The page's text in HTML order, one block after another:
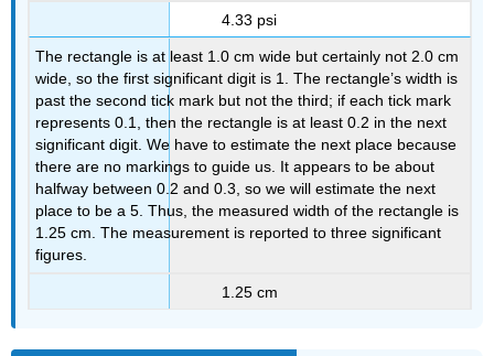
4.33 psi
The rectangle is at least 1.0 cm wide but certainly not 2.0 cm
wide, so the first significant digit is 1. The rectangle’s width is
past the second tick mark but not the third; if each tick mark
represents 0.1, then the rectangle is at least 0.2 in the next
significant digit. We have to estimate the next place because
there are no markings to guide us. It appears to be about
halfway between 0.2 and 0.3, so we will estimate the next
place to be a 5. Thus, the measured width of the rectangle is
1.25 cm. The measurement is reported to three significant
figures.
1.25 cm